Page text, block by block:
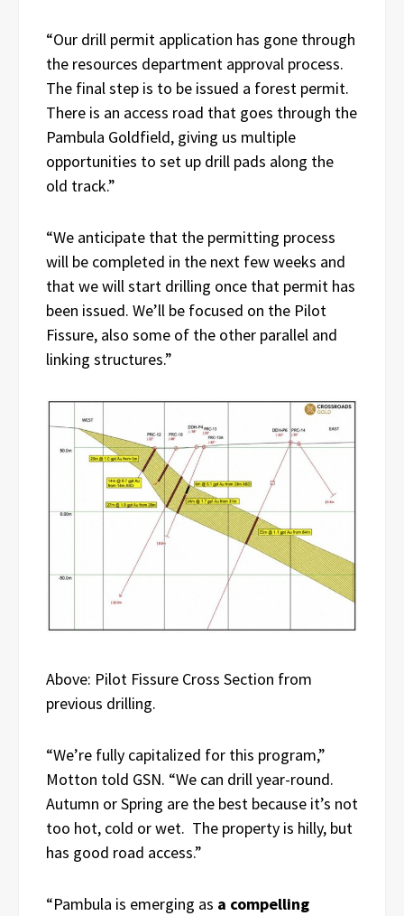
“Our drill permit application has gone through
the resources department approval process.
The final step is to be issued a forest permit.
There is an access road that goes through the
Pambula Goldfield, giving us multiple
opportunities to set up drill pads along the
old track.”
“We anticipate that the permitting process
will be completed in the next few weeks and
that we will start drilling once that permit has
been issued. We’ll be focused on the Pilot
Fissure, also some of the other parallel and
linking structures.”
Above: Pilot Fissure Cross Section from
previous drilling.
“We’re fully capitalized for this program,”
Motton told GSN. “We can drill year-round.
Autumn or Spring are the best because it’s not
too hot, cold or wet. The property is hilly, but
has good road access.”
“Pambula is emerging as a compelling